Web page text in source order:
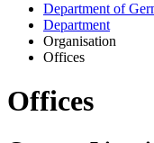
Department of
Department
Organisation
Offices
Offices